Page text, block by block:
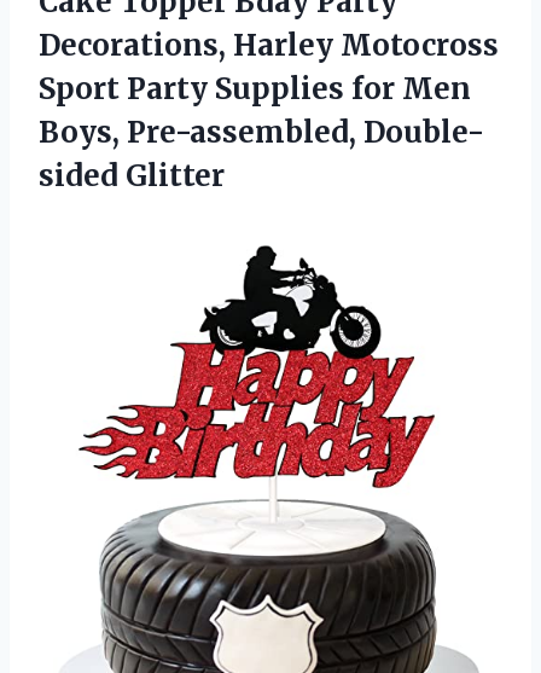
Decorations, Harley Motocross
Sport Party Supplies for Men
Boys, Pre-assembled, Double-
sided Glitter